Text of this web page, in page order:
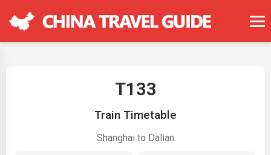
T133
Train Timetable
Shanghai to Dalian